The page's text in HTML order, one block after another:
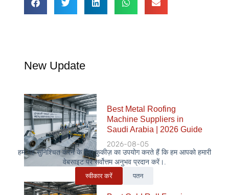
हम यह सुनिश्चित करने के लिए कुकीज़ का उपयोग करते हैं कि हम आपको हमारी
वेबसाइट पर सर्वोत्तम अनुभव प्रदान करें।.
स्वीकार करें
पतन
New Update
Best Metal Roofing
Machine Suppliers in
Saudi Arabia | 2026 Guide
2026-08-05